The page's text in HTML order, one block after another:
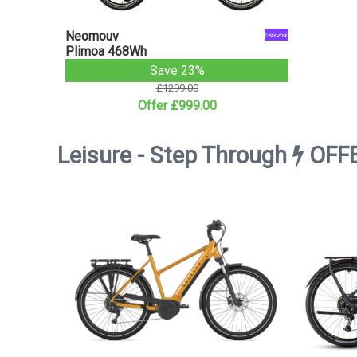
Neomouv
Plimoa 468Wh
Save 23%
£1299.00
Offer £999.00
Leisure - Step Through